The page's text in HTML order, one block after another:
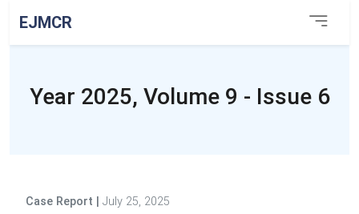
EJMCR
Year 2025, Volume 9 - Issue 6
Case Report July 25, 2025